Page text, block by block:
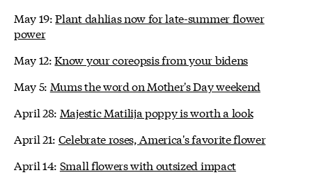
May 19:Plant dahlias now for late-summer flower
power
May 12:Know your coreopsis from your bidens
May 5: Mums the word on Mother's Day weekend
April 28: Majestic Matilija poppy is worth a look
April 21: Celebrate roses, America's favorite flower
April 14: Small flowers with outsized impact